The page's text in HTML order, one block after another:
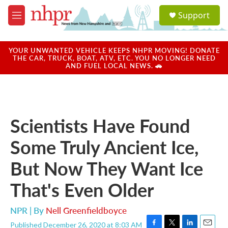
Skip to main content
M
e
u
a
u
Support
YOUR UNWANTED VEHICLE KEEPS NHPR MOVING! DONATE
THE CAR, TRUCK, BOAT, ATV, ETC. YOU NO LONGER NEED
AND FUEL LOCAL NEWS. 🚗
Scientists Have Found
Some Truly Ancient Ice,
But Now They Want Ice
That's Even Older
NPR | By Nell Greenfieldboyce
Published December 26, 2020 at 8:03 AM